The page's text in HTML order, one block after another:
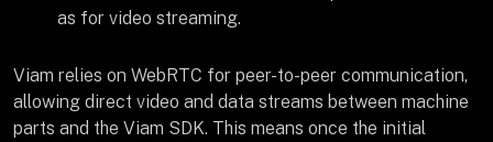
as for video streaming.
Viam relies on WebRTC for peer-to-peer communication,
allowing direct video and data streams between machine
parts and the Viam SDK. This means once the initial